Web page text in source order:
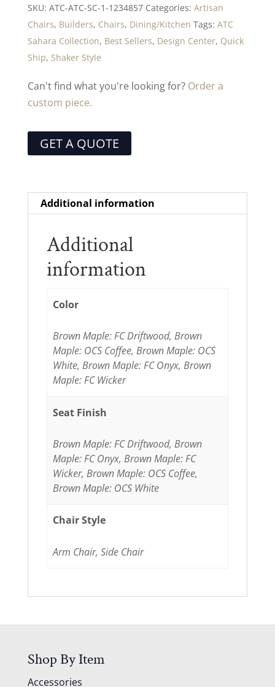
SKU: ATC-ATC-SC-1-1234857 Categories: Artisan
Chairs, Builders, Chairs, Dining/Kitchen Tags: ATC
Sahara Collection, Best Sellers, Design Center, Quick
Ship, Shaker Style
Can't find what you're looking for? Order a
custom piece.
GET A QUOTE
Additional information
Additional
information
Color
Brown Maple: FC Driftwood, Brown
Maple: OCS Coffee, Brown Maple: OCS
White, Brown Maple: FC Onyx, Brown
Maple: FC Wicker
Seat Finish
Brown Maple: FC Driftwood, Brown
Maple: FC Onyx, Brown Maple: FC
Wicker, Brown Maple: OCS Coffee,
Brown Maple: OCS White
Chair Style
Arm Chair, Side Chair
Shop By Item
Accessories